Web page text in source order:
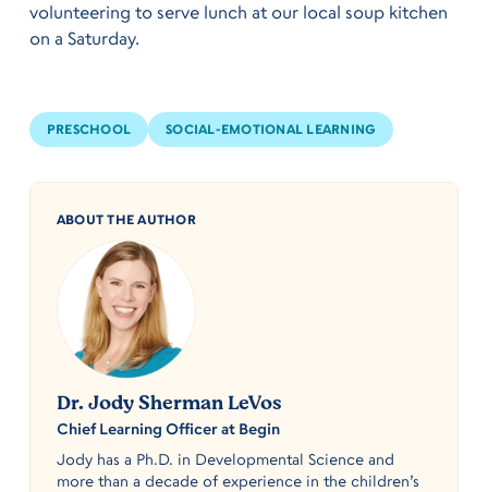
volunteering to serve lunch at our local soup kitchen
on a Saturday.
PRESCHOOL SOCIAL-EMOTIONAL LEARNING
ABOUT THE AUTHOR
Dr. Jody Sherman LeVos
Chief Learning Officer at Begin
Jody has a Ph.D. in Developmental Science and
more than a decade of experience in the children’s